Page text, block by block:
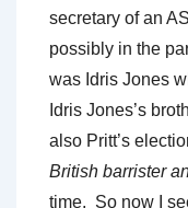
secretary of an
possibly in the
was Idris Jones
Idris Jones’s
also Pritt’s
British barrister
time. So now I